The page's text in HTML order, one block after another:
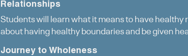
Relationships
Students will learn what it means to have
about having healthy boundaries and be given
Journey to Wholeness